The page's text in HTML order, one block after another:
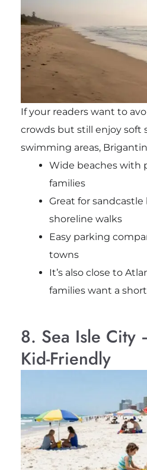
If your readers want to
crowds but still enjoy soft
swimming areas,
Wide beaches with
families
Great for
shoreline walks
Easy parking
towns
It’s also close to
families want a
8. Sea Isle City
Kid-Friendly